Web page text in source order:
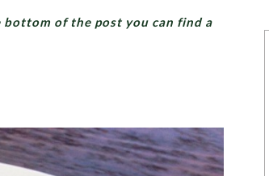
of the post you can find a